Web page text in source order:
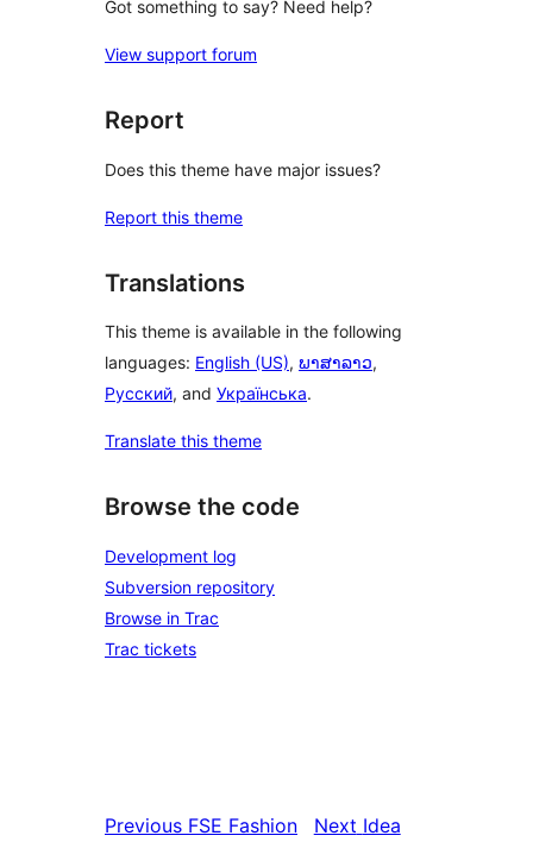
Got something to say? Need help?
View support forum
Report
Does this theme have major issues?
Report this theme
Translations
This theme is available in the following
languages: English (US), ພາສາລາວ,
Русский, and Українська.
Translate this theme
Browse the code
Development log
Subversion repository
Browse in Trac
Trac tickets
Previous FSE Fashion
Next Idea